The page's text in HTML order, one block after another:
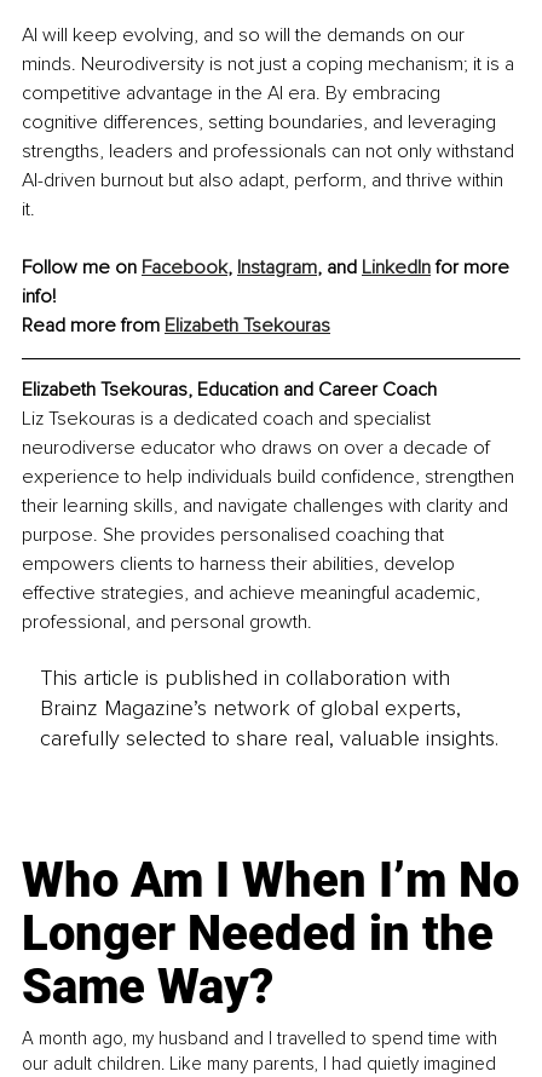
AI will keep evolving, and so will the demands on our
minds. Neurodiversity is not just a coping mechanism; it is a
competitive advantage in the AI era. By embracing
cognitive differences, setting boundaries, and leveraging
strengths, leaders and professionals can not only withstand
AI-driven burnout but also adapt, perform, and thrive within
it.
Follow me on Facebook, Instagram, and LinkedIn for more
info!
Read more from Elizabeth Tsekouras
Elizabeth Tsekouras, Education and Career Coach
Liz Tsekouras is a dedicated coach and specialist
neurodiverse educator who draws on over a decade of
experience to help individuals build confidence, strengthen
their learning skills, and navigate challenges with clarity and
purpose. She provides personalised coaching that
empowers clients to harness their abilities, develop
effective strategies, and achieve meaningful academic,
professional, and personal growth.
This article is published in collaboration with
Brainz Magazine’s network of global experts,
carefully selected to share real, valuable insights.
Who Am I When I’m No
Longer Needed in the
Same Way?
A month ago, my husband and I travelled to spend time with
our adult children. Like many parents, I had quietly imagined